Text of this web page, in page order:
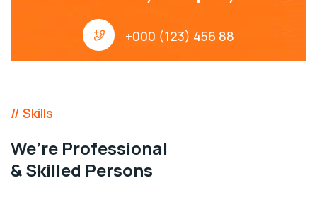
+000 (123) 456 88
// Skills
We’re Professional
& Skilled Persons